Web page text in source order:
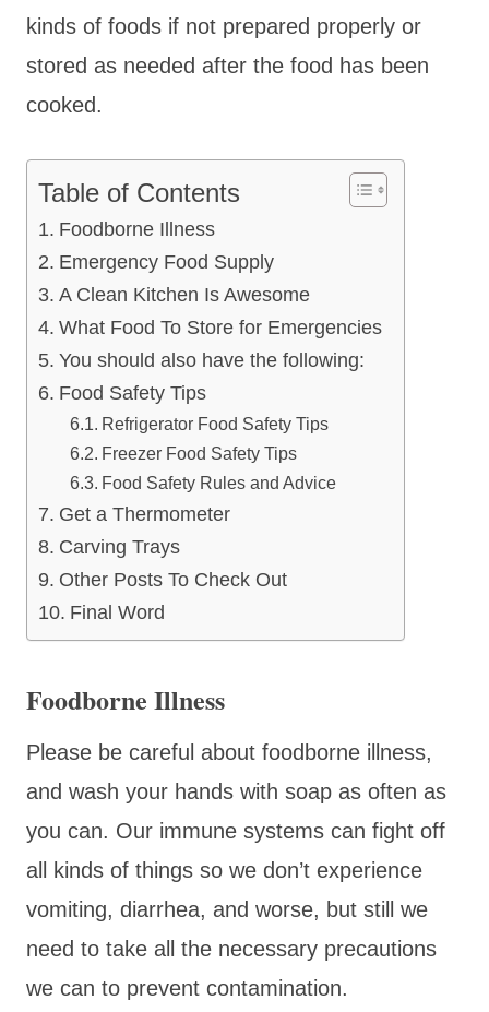
kinds of foods if not prepared properly or
stored as needed after the food has been
cooked.
Table of Contents
Foodborne Illness
Emergency Food Supply
A Clean Kitchen Is Awesome
What Food To Store for Emergencies
You should also have the following:
Food Safety Tips
Refrigerator Food Safety Tips
Freezer Food Safety Tips
Food Safety Rules and Advice
Get a Thermometer
Carving Trays
Other Posts To Check Out
Final Word
Foodborne Illness
Please be careful about foodborne illness,
and wash your hands with soap as often as
you can. Our immune systems can fight off
all kinds of things so we don’t experience
vomiting, diarrhea, and worse, but still we
need to take all the necessary precautions
we can to prevent contamination.